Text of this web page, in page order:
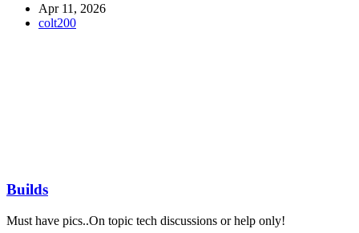
Apr 11, 2026
colt200
Builds
Must have pics..On topic tech discussions or help only!